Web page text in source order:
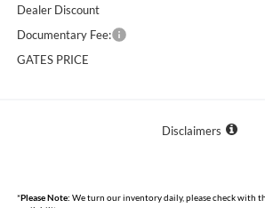
Dealer Discount
Documentary Fee:
GATES PRICE
Disclaimers
*Please Note: We turn our inventory daily, please check with